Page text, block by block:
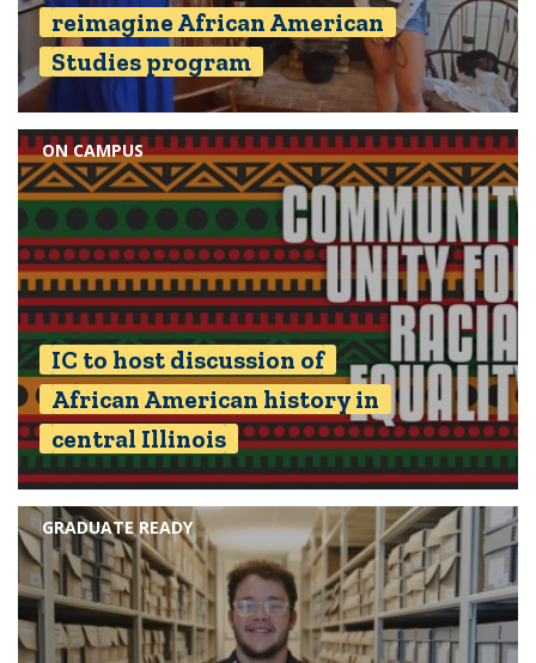
reimagine African American
Studies program
ON CAMPUS
IC to host discussion of
African American history in
central Illinois
GRADUATE READY